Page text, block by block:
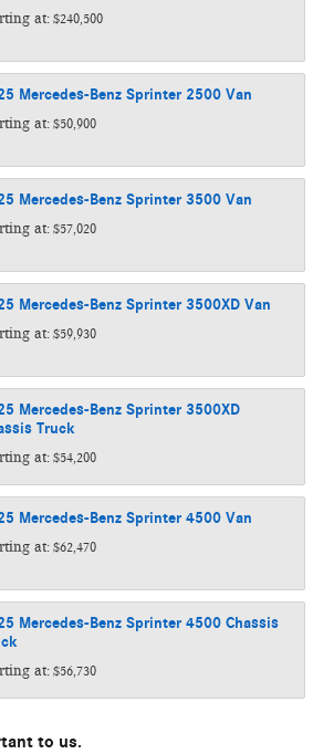
at: $240,500
Mercedes-Benz Sprinter 2500 Van
at: $50,900
Mercedes-Benz Sprinter 3500 Van
at: $57,020
Mercedes-Benz Sprinter 3500XD Van
at: $59,930
Mercedes-Benz Sprinter 3500XD
Truck
at: $54,200
Mercedes-Benz Sprinter 4500 Van
at: $62,470
Mercedes-Benz Sprinter 4500 Chassis
at: $56,730
to us.